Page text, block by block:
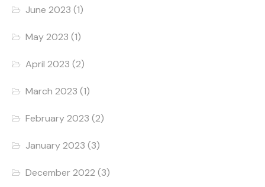
June 2023 (1)
May 2023 (1)
April 2023 (2)
March 2023 (1)
February 2023 (2)
January 2023 (3)
December 2022 (3)